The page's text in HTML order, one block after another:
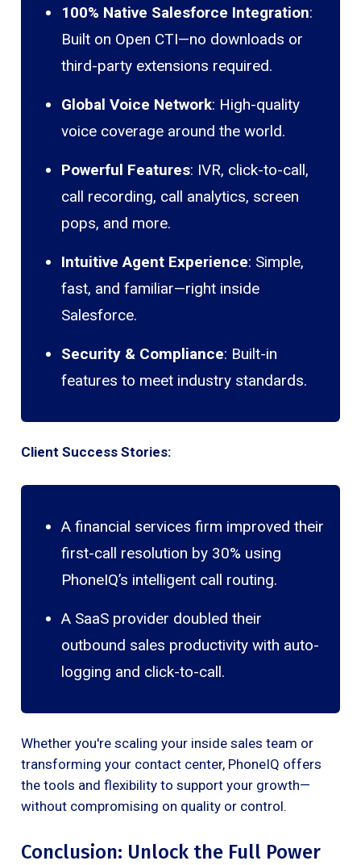
100% Native Salesforce Integration:
Built on Open CTI—no downloads or
third-party extensions required.
Global Voice Network: High-quality
voice coverage around the world.
Powerful Features: IVR, click-to-call,
call recording, call analytics, screen
pops, and more.
Intuitive Agent Experience: Simple,
fast, and familiar—right inside
Salesforce.
Security & Compliance: Built-in
features to meet industry standards.
Client Success Stories:
A financial services firm improved their
first-call resolution by 30% using
PhoneIQ’s intelligent call routing.
A SaaS provider doubled their
outbound sales productivity with auto-
logging and click-to-call.
Whether you're scaling your inside sales team or
transforming your contact center, PhoneIQ offers
the tools and flexibility to support your growth—
without compromising on quality or control.
Conclusion: Unlock the Full Power